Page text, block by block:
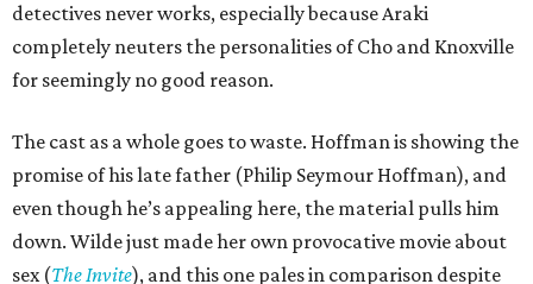
detectives never works, especially because Araki
completely neuters the personalities of Cho and Knoxville
for seemingly no good reason.
The cast as a whole goes to waste. Hoffman is showing the
promise of his late father (Philip Seymour Hoffman), and
even though he’s appealing here, the material pulls him
down. Wilde just made her own provocative movie about
sex (The Invite), and this one pales in comparison despite